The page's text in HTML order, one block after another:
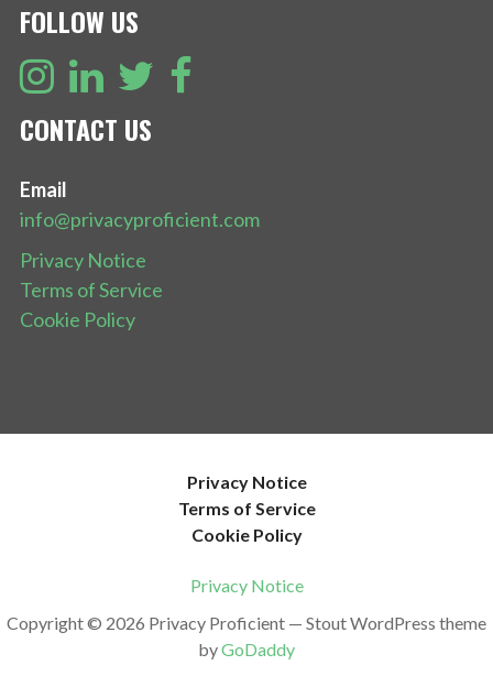
FOLLOW US
CONTACT US
Email
info@privacyproficient.com
Privacy Notice
Terms of Service
Cookie Policy
Privacy Notice
Terms of Service
Cookie Policy
Privacy Notice
Copyright © 2026 Privacy Proficient — Stout WordPress theme
byGoDaddy